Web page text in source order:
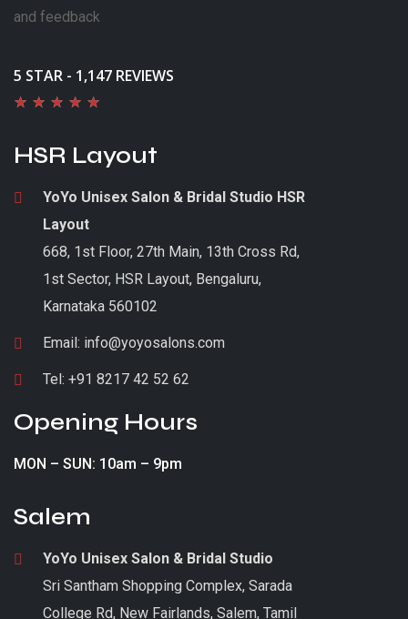
and feedback
5 STAR - 1,147 REVIEWS
★ ★ ★ ★ ★
HSR Layout
YoYo Unisex Salon & Bridal Studio HSR
Layout
668, 1st Floor, 27th Main, 13th Cross Rd,
1st Sector, HSR Layout, Bengaluru,
Karnataka 560102
Email: info@yoyosalons.com
Tel: +91 8217 42 52 62
Opening Hours
MON – SUN: 10am – 9pm
Salem
YoYo Unisex Salon & Bridal Studio
Sri Santham Shopping Complex, Sarada
College Rd, New Fairlands, Salem, Tamil